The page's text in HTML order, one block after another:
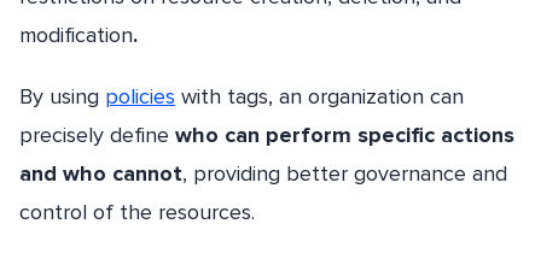
modification.
By using policies with tags, an organization can
precisely define who can perform specific actions
and who cannot, providing better governance and
control of the resources.